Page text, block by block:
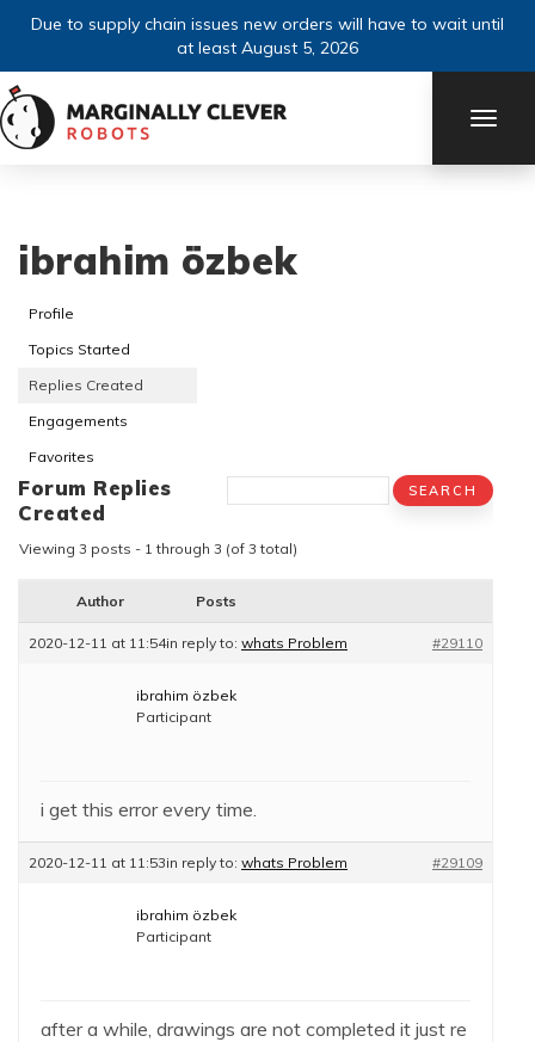
Due to supply chain issues new orders will have to wait until
at least August 5, 2026
ibrahim özbek
Profile
Topics Started
Replies Created
Engagements
Favorites
Forum Replies
Created
Viewing 3 posts - 1 through 3 (of 3 total)
Author Posts
2020-12-11 at 11:54in reply to: whats Problem #29110
ibrahim özbek
Participant
i get this error every time.
2020-12-11 at 11:53in reply to: whats Problem #29109
ibrahim özbek
Participant
after a while, drawings are not completed it just re